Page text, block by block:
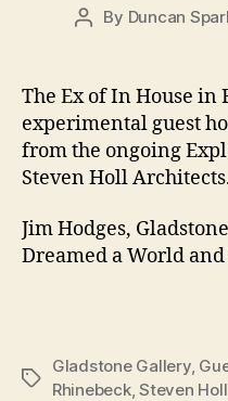
Post
By Duncan
The Ex of In House in
experimental guest
from the ongoing
Steven Holl
Jim Hodges,
Dreamed a World
Tags
Gladstone Gallery,
Rhinebeck,Steven Holl